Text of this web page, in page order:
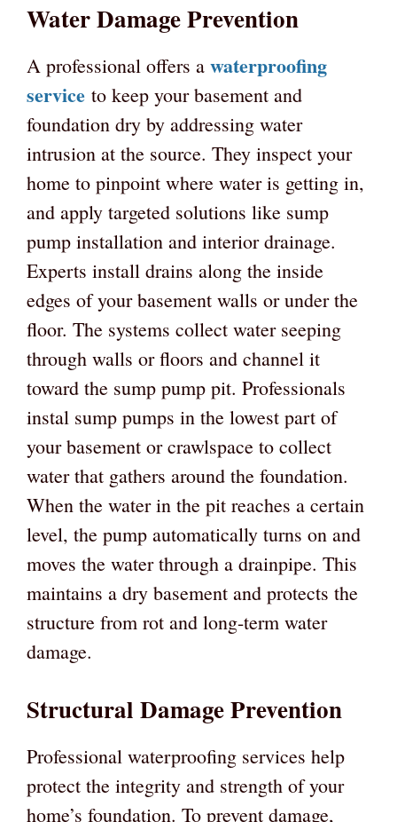
Water Damage Prevention
A professional offers a waterproofing
service to keep your basement and
foundation dry by addressing water
intrusion at the source. They inspect your
home to pinpoint where water is getting in,
and apply targeted solutions like sump
pump installation and interior drainage.
Experts install drains along the inside
edges of your basement walls or under the
floor. The systems collect water seeping
through walls or floors and channel it
toward the sump pump pit. Professionals
instal sump pumps in the lowest part of
your basement or crawlspace to collect
water that gathers around the foundation.
When the water in the pit reaches a certain
level, the pump automatically turns on and
moves the water through a drainpipe. This
maintains a dry basement and protects the
structure from rot and long-term water
damage.
Structural Damage Prevention
Professional waterproofing services help
protect the integrity and strength of your
home’s foundation. To prevent damage,